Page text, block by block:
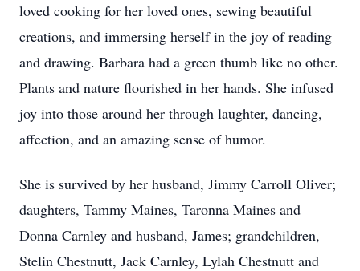
loved cooking for her loved ones, sewing beautiful
creations, and immersing herself in the joy of reading
and drawing. Barbara had a green thumb like no other.
Plants and nature flourished in her hands. She infused
joy into those around her through laughter, dancing,
affection, and an amazing sense of humor.
She is survived by her husband, Jimmy Carroll Oliver;
daughters, Tammy Maines, Taronna Maines and
Donna Carnley and husband, James; grandchildren,
Stelin Chestnutt, Jack Carnley, Lylah Chestnutt and